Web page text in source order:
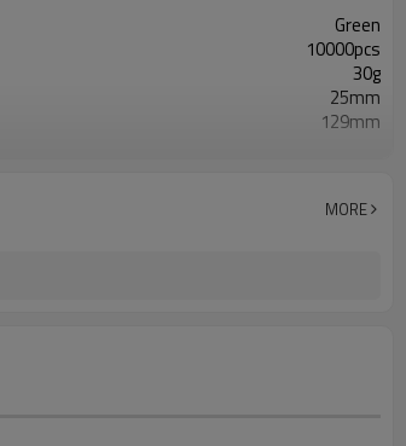
Green
10000pcs
30g
25mm
129mm
Screen Printing/ Hot Foil Stamping/ Offset Printing
MORE